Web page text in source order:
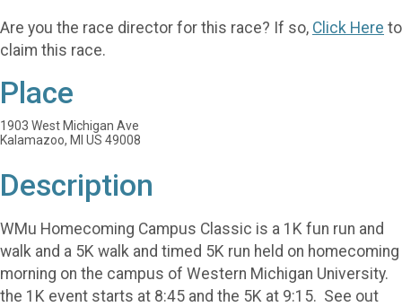
Are you the race director for this race? If so, Click Here to
claim this race.
Place
1903 West Michigan Ave
Kalamazoo, MI US 49008
Description
WMu Homecoming Campus Classic is a 1K fun run and
walk and a 5K walk and timed 5K run held on homecoming
morning on the campus of Western Michigan University.
the 1K event starts at 8:45 and the 5K at 9:15. See out